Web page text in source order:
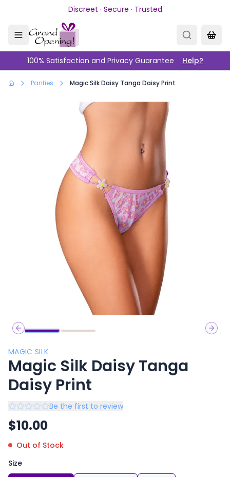
Skip to main contentDiscreet · Secure · Trusted
100% Satisfaction and Privacy Guarantee Help?
Panties Magic Silk Daisy Tanga Daisy Print
Previous slide
Next
MAGIC SILK
Magic Silk Daisy Tanga
Daisy Print
Be the first to review
$10.00
Out of Stock
Size